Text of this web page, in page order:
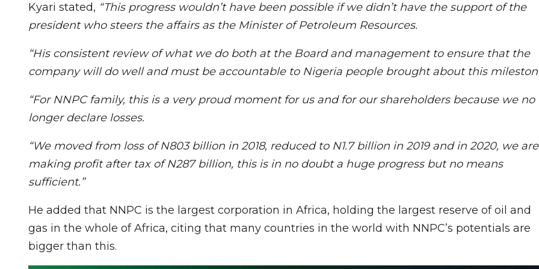
Kyari stated, “This progress wouldn’t have been possible if we didn’t have the support of the
president who steers the affairs as the Minister of Petroleum Resources.
“His consistent review of what we do both at the Board and management to ensure that the
company will do well and must be accountable to Nigeria people brought about this
“For NNPC family, this is a very proud moment for us and for our shareholders because we no
longer declare losses.
“We moved from loss of N803 billion in 2018, reduced to N1.7 billion in 2019 and in 2020, we are
making profit after tax of N287 billion, this is in no doubt a huge progress but no means
sufficient.”
He added that NNPC is the largest corporation in Africa, holding the largest reserve of oil and
gas in the whole of Africa, citing that many countries in the world with NNPC’s potentials are
bigger than this.